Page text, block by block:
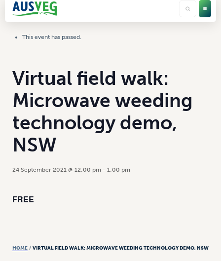
This event has passed.
Virtual field walk:
Microwave weeding
technology demo,
NSW
24 September 2021 @ 12:00 pm - 1:00 pm
FREE
HOME / VIRTUAL FIELD WALK: MICROWAVE WEEDING TECHNOLOGY DEMO, NSW